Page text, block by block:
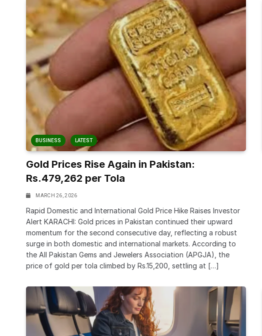
BUSINESS LATEST
Gold Prices Rise Again in Pakistan:
Rs.479,262 per Tola
MARCH 26, 2026
Rapid Domestic and International Gold Price Hike Raises Investor
Alert KARACHI: Gold prices in Pakistan continued their upward
momentum for the second consecutive day, reflecting a robust
surge in both domestic and international markets. According to
the All Pakistan Gems and Jewelers Association (APGJA), the
price of gold per tola climbed by Rs.15,200, settling at […]